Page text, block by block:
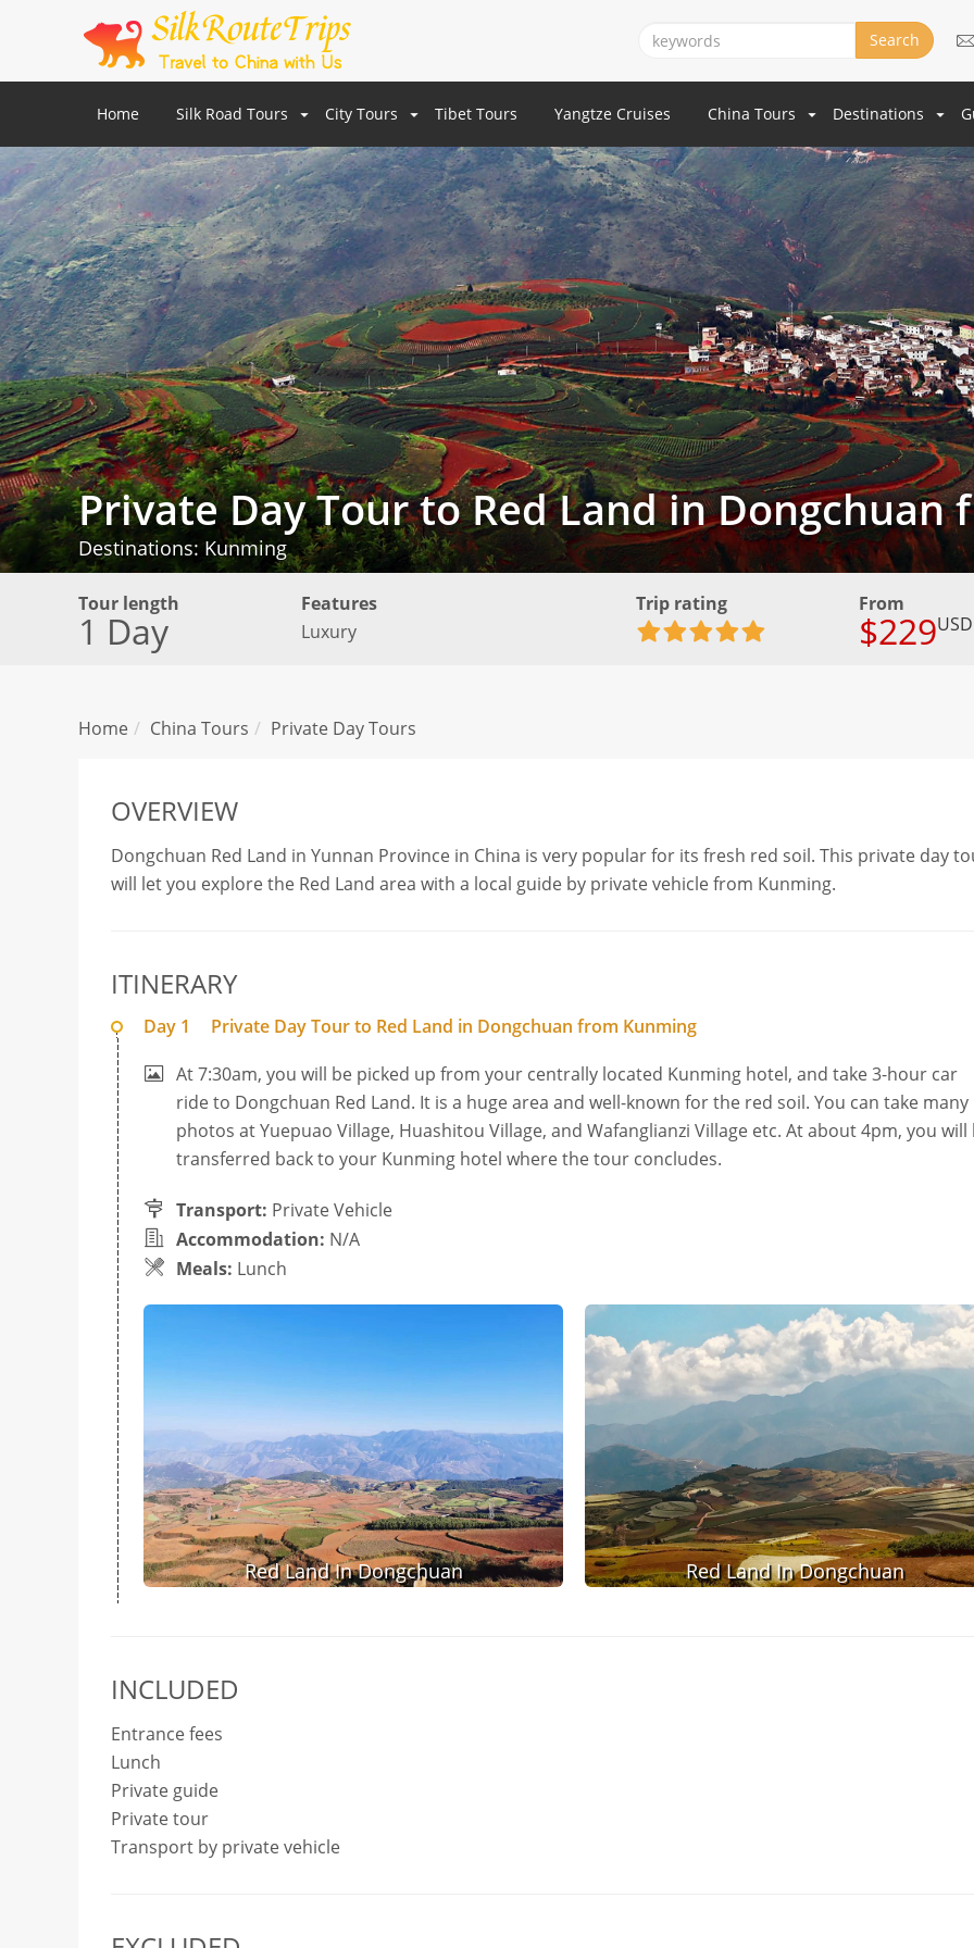
Search
Home Silk Road Tours City Tours Tibet Tours Yangtze Cruises China Tours Destinations
Private Day Tour to Red Land in Dongchuan
Destinations: Kunming
Tour length
1 Day
Features
Luxury
Trip rating From
$229USD
Home China Tours Private Day Tours
OVERVIEW
Dongchuan Red Land in Yunnan Province in China is very popular for its fresh red soil. This private day
will let you explore the Red Land area with a local guide by private vehicle from Kunming.
ITINERARY
Day 1
Private Day Tour to Red Land in Dongchuan from Kunming
At 7:30am, you will be picked up from your centrally located Kunming hotel, and take 3-hour car
ride to Dongchuan Red Land. It is a huge area and well-known for the red soil. You can take many
photos at Yuepuao Village, Huashitou Village, and Wafanglianzi Village etc. At about 4pm, you will
transferred back to your Kunming hotel where the tour concludes.
Transport: Private Vehicle
Accommodation: N/A
Meals: Lunch
Red Land In Dongchuan Red Land In Dongchuan
INCLUDED
Entrance fees
Lunch
Private guide
Private tour
Transport by private vehicle